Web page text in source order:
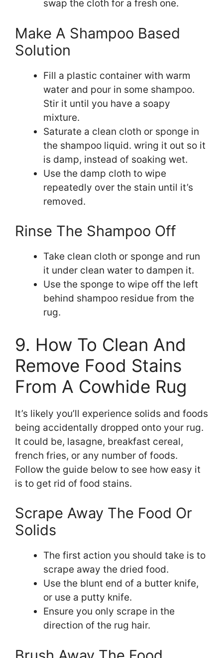
swap the cloth for a fresh one.
Make A Shampoo Based
Solution
Fill a plastic container with warm
water and pour in some shampoo.
Stir it until you have a soapy
mixture.
Saturate a clean cloth or sponge in
the shampoo liquid. wring it out so it
is damp, instead of soaking wet.
Use the damp cloth to wipe
repeatedly over the stain until it’s
removed.
Rinse The Shampoo Off
Take clean cloth or sponge and run
it under clean water to dampen it.
Use the sponge to wipe off the left
behind shampoo residue from the
rug.
9. How To Clean And
Remove Food Stains
From A Cowhide Rug
It’s likely you’ll experience solids and foods
being accidentally dropped onto your rug.
It could be, lasagne, breakfast cereal,
french fries, or any number of foods.
Follow the guide below to see how easy it
is to get rid of food stains.
Scrape Away The Food Or
Solids
The first action you should take is to
scrape away the dried food.
Use the blunt end of a butter knife,
or use a putty knife.
Ensure you only scrape in the
direction of the rug hair.